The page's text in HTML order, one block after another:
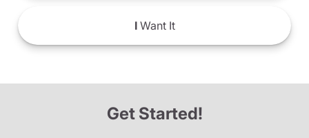
IWant It
Get Started!